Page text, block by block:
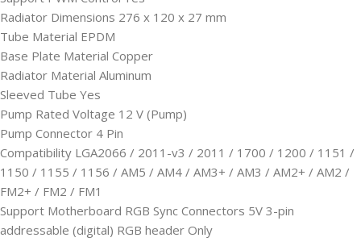
Radiator Dimensions 276 x 120 x 27 mm
Tube Material EPDM
Base Plate Material Copper
Radiator Material Aluminum
Sleeved Tube Yes
Pump Rated Voltage 12 V (Pump)
Pump Connector 4 Pin
Compatibility LGA2066 / 2011-v3 / 2011 / 1700 / 1200 / 1151 /
1150 / 1155 / 1156 / AM5 / AM4 / AM3+ / AM3 / AM2+ / AM2 /
FM2+ / FM2 / FM1
Support Motherboard RGB Sync Connectors 5V 3-pin
addressable (digital) RGB header Only